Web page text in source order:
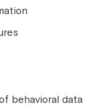
behavioral data